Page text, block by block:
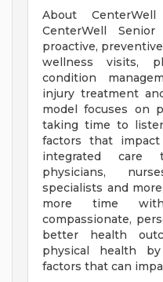
About
CenterWell
proactive,
wellness visits,
condition
injury treatment
model focuses on
taking time to
factors that
integrated care
physicians,
specialists and
more time
compassionate,
better health
physical health
factors that can